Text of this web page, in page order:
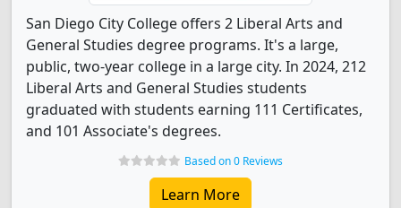
San Diego City College offers 2 Liberal Arts and
General Studies degree programs. It's a large,
public, two-year college in a large city. In 2024, 212
Liberal Arts and General Studies students
graduated with students earning 111 Certificates,
and 101 Associate's degrees.
Based on 0 Reviews
Learn More